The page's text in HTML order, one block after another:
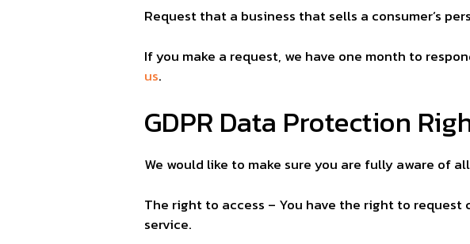
Request that a business that sells a consumer’s
If you make a request, we have one month to
us.
GDPR Data Protection
We would like to make sure you are fully aware of
The right to access – You have the right to
service.